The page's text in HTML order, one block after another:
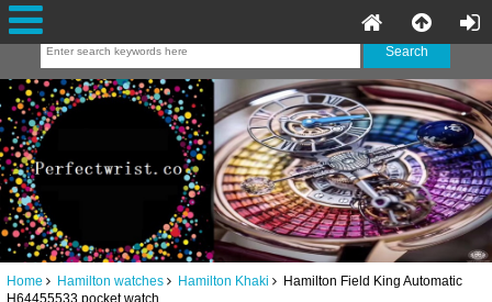
Home Hamilton watches Hamilton Khaki Hamilton Field King Automatic
H64455533 pocket watch